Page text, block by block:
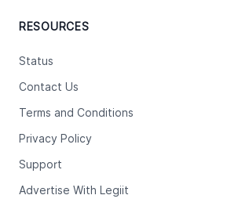
RESOURCES
Status
Contact Us
Terms and Conditions
Privacy Policy
Support
Advertise With Legiit